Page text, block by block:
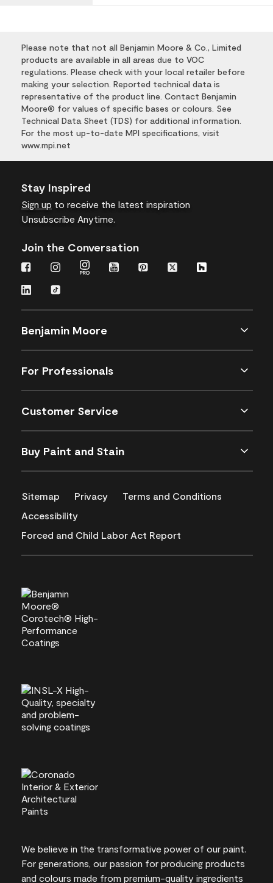
Please note that not all Benjamin Moore & Co., Limited
products are available in all areas due to VOC
regulations. Please check with your local retailer before
making your selection. Reported technical data is
representative of the product line. Contact Benjamin
Moore® for values of specific bases or colours. See
Technical Data Sheet (TDS) for additional information.
For the most up-to-date MPI specifications, visit
www.mpi.net
Stay Inspired
Sign up to receive the latest inspiration
Unsubscribe Anytime.
Join the Conversation
Benjamin Moore
For Professionals
Customer Service
Buy Paint and Stain
Sitemap Privacy
Terms and Conditions
Accessibility
Forced and Child Labor Act Report
We believe in the transformative power of our paint.
For generations, our passion for producing products
and colours made from premium-quality ingredients